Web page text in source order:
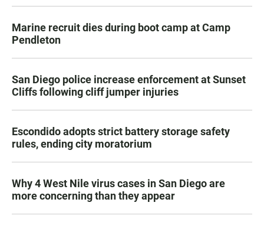
Marine recruit dies during boot camp at Camp
Pendleton
San Diego police increase enforcement at Sunset
Cliffs following cliff jumper injuries
Escondido adopts strict battery storage safety
rules, ending city moratorium
Why 4 West Nile virus cases in San Diego are
more concerning than they appear